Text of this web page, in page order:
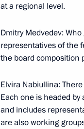
Working meeting
April 4, 2013, 14:25
Meeting on the
March 11, 2012, 18:30
at a regional level.
Dmitry Medvedev:
representatives of the
the board composition
Elvira Nabiullina:
Each one is headed
and includes
are also working